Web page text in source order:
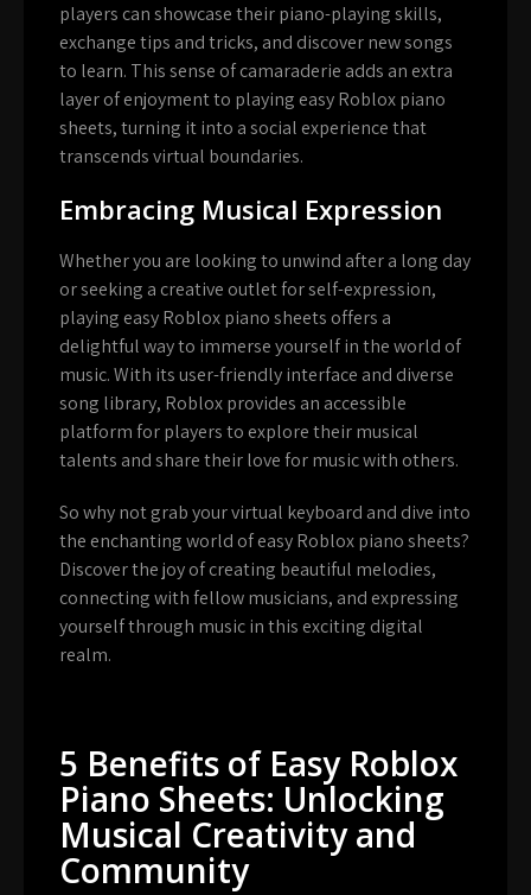
players can showcase their piano-playing skills,
exchange tips and tricks, and discover new songs
to learn. This sense of camaraderie adds an extra
layer of enjoyment to playing easy Roblox piano
sheets, turning it into a social experience that
transcends virtual boundaries.
Embracing Musical Expression
Whether you are looking to unwind after a long day
or seeking a creative outlet for self-expression,
playing easy Roblox piano sheets offers a
delightful way to immerse yourself in the world of
music. With its user-friendly interface and diverse
song library, Roblox provides an accessible
platform for players to explore their musical
talents and share their love for music with others.
So why not grab your virtual keyboard and dive into
the enchanting world of easy Roblox piano sheets?
Discover the joy of creating beautiful melodies,
connecting with fellow musicians, and expressing
yourself through music in this exciting digital
realm.
5 Benefits of Easy Roblox
Piano Sheets: Unlocking
Musical Creativity and
Community